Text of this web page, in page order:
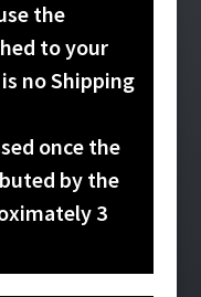
the
to your
no Shipping
once the
by the
3